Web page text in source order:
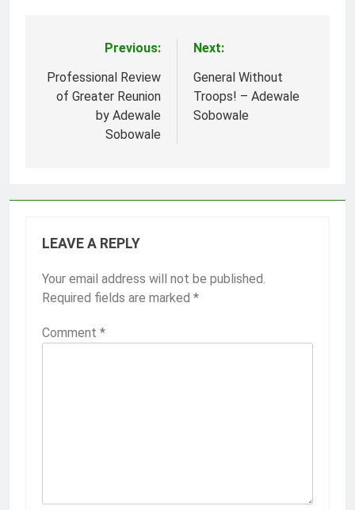
navigation
Previous:
Professional Review
of Greater Reunion
by Adewale
Sobowale
Next:
General Without
Troops! – Adewale
Sobowale
LEAVE A REPLY
Your email address will not be published.
Required fields are marked *
Comment *